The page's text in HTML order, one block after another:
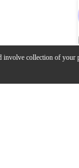
involve collection of your